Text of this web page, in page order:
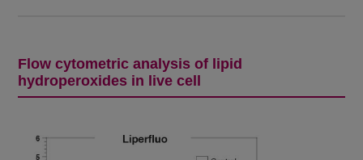
Flow cytometric analysis of lipid
hydroperoxides in live cell